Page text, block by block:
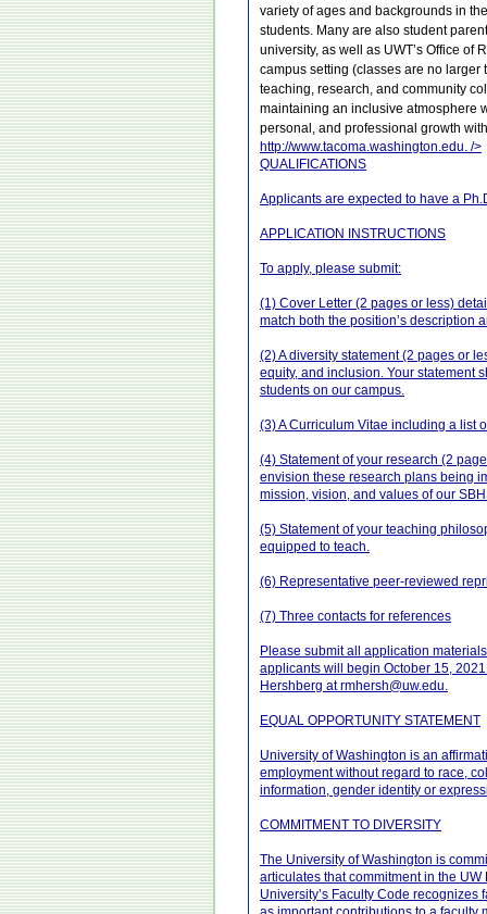
variety of ages and backgrounds in
students. Many are also student
university, as well as UWT’s Office
campus setting (classes are no
teaching, research, and community
maintaining an inclusive atmosphere
personal, and professional growth
http://www.tacoma.washington.edu. />
QUALIFICATIONS
Applicants are expected to have a
APPLICATION INSTRUCTIONS
To apply, please submit:
(1) Cover Letter (2 pages or less)
match both the position’s description
(2) A diversity statement (2 pages or
equity, and inclusion. Your statement
students on our campus.
(3) A Curriculum Vitae including a list
(4) Statement of your research (2
envision these research plans being
mission, vision, and values of our
(5) Statement of your teaching
equipped to teach.
(6) Representative peer-reviewed
(7) Three contacts for references
Please submit all application
applicants will begin October 15,
Hershberg at rmhersh@uw.edu.
EQUAL OPPORTUNITY STATEMENT
University of Washington is an
employment without regard to race,
information, gender identity or
COMMITMENT TO DIVERSITY
The University of Washington is
articulates that commitment in the
University’s Faculty Code